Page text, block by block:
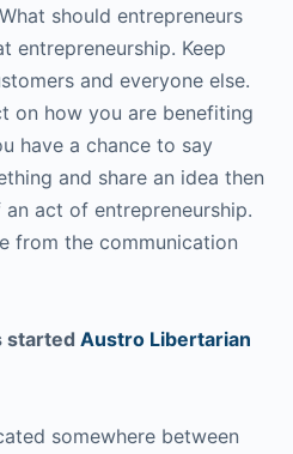
should entrepreneurs
entrepreneurship. Keep
and everyone else.
on how you are benefiting
have a chance to say
and share an idea then
act of entrepreneurship.
from the communication
started Austro Libertarian
somewhere between